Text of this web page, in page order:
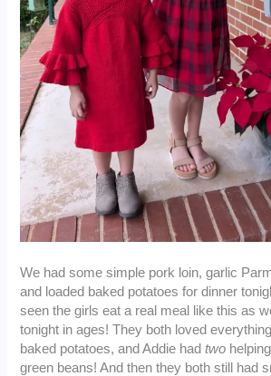
We had some simple pork loin, garlic
and loaded baked potatoes for dinner
seen the girls eat a real meal like this as
tonight in ages! They both loved
baked potatoes, and Addie hadtwo
green beans! And then they both still had